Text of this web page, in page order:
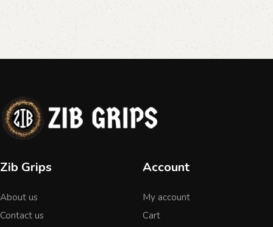
Zib Grips
About us
Contact us
Account
My account
Cart